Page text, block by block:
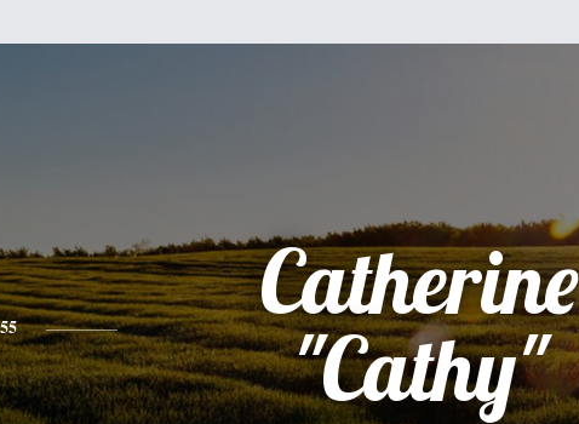
Catherine
"Cathy"